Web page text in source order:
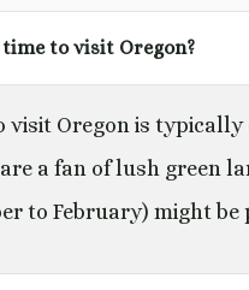
to visit Oregon?
visit Oregon is
a fan of lush green
to February) might